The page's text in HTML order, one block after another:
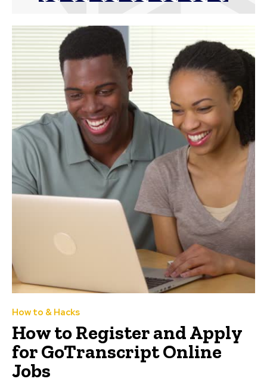
How to & Hacks
How to Register and Apply
for GoTranscript Online
Jobs